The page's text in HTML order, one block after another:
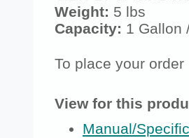
Weight: 5 lbs
Capacity: 1 Gallon
To place your
View for this
Manual/